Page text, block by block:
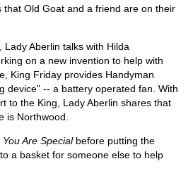
that Old Goat and a friend are on their
Aberlin talks with Hilda
on a new invention to help with
King Friday provides Handyman
device" -- a battery operated fan. With
to the King, Lady Aberlin shares that
is Northwood.
You Are Specialbefore putting the
a basket for someone else to help